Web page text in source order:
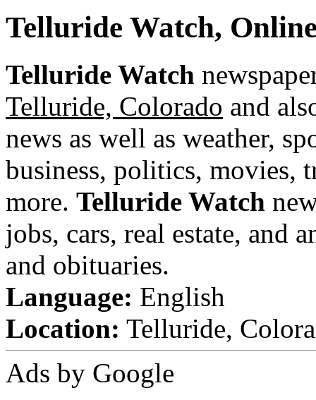
Telluride Watch,
Telluride Watch
Telluride, Colorado and
news as well as weather,
business, politics, movies,
more. Telluride Watch
jobs, cars, real estate, and
and obituaries.
Language: English
Location: Telluride,
Ads by Google